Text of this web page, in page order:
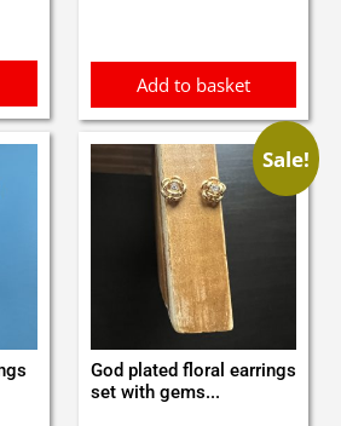
Add to basket
Sale!
God plated floral earrings
set with gems...